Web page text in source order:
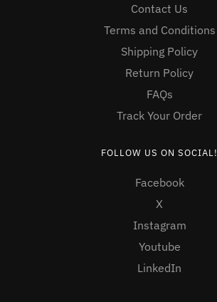
Contact Us
Terms and Conditions
Shipping Policy
Return Policy
FAQs
Track Your Order
FOLLOW US ON SOCIAL!
Facebook
X
Instagram
Youtube
LinkedIn